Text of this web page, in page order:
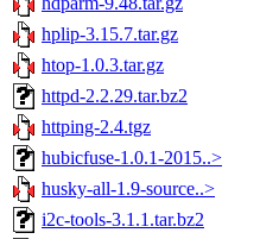
hplip-3.15.7.tar.gz
htop-1.0.3.tar.gz
httpd-2.2.29.tar.bz2
httping-2.4.tgz
hubicfuse-1.0.1-2015..>
husky-all-1.9-source..>
i2c-tools-3.1.1.tar.bz2